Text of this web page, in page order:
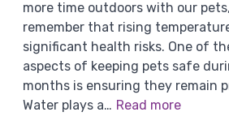
more time outdoors with our
remember that rising
significant health risks. One of
aspects of keeping pets safe
months is ensuring they remain
Water plays a… Read more